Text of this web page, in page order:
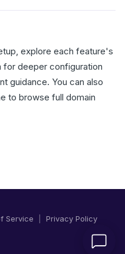
explore each feature's
for deeper configuration
guidance. You can also
to browse full domain
Service Privacy Policy